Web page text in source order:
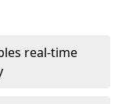
real-time